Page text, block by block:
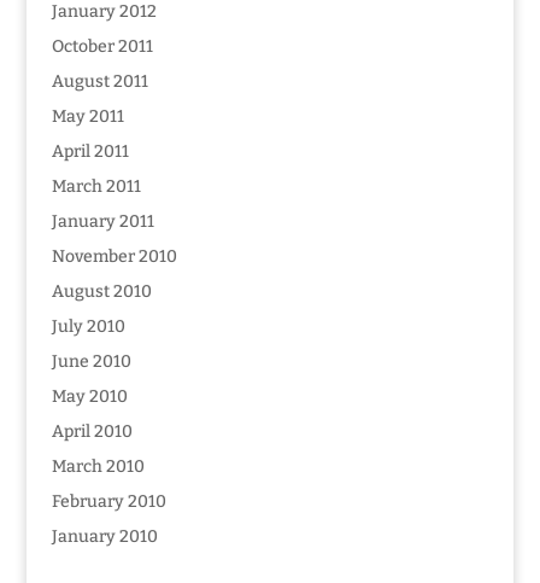
January 2012
October 2011
August 2011
May 2011
April 2011
March 2011
January 2011
November 2010
August 2010
July 2010
June 2010
May 2010
April 2010
March 2010
February 2010
January 2010